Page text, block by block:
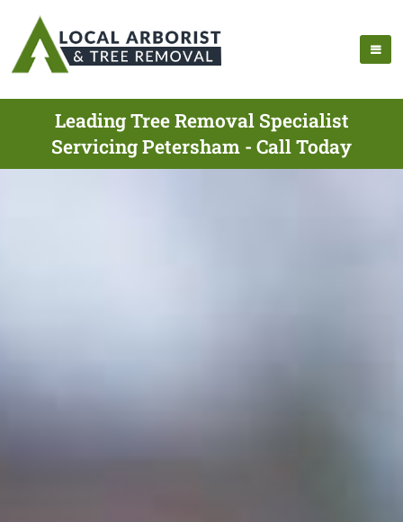
Leading Tree Removal Specialist
Servicing Petersham - Call Today